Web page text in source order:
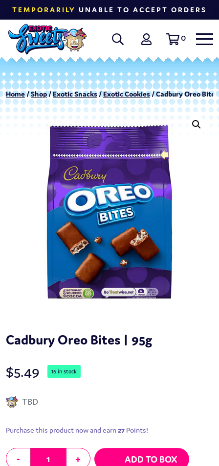
TEMPORARILY UNABLE TO ACCEPT ORDERS
0
Home/Shop/Exotic Snacks/Exotic Cookies/ Cadbury Oreo
Cadbury Oreo Bites | 95g
$5.49 16 in stock
TBD
Purchase this product now and earn27 Points!
-
Cadbury Oreo Bites | 95g quantity
+ ADD TO BOX